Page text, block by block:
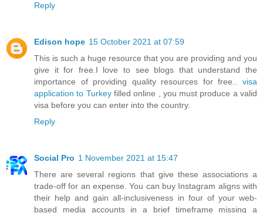
Reply
Edison hope 15 October 2021 at 07:59
This is such a huge resource that you are providing and you
give it for free.I love to see blogs that understand the
importance of providing quality resources for free.. visa
application to Turkeyfilled online , you must produce a valid
visa before you can enter into the country.
Reply
Social Pro 1 November 2021 at 15:47
There are several regions that give these associations a
trade-off for an expense. You can buy Instagram aligns with
their help and gain all-inclusiveness in four of your web-
based media accounts in a brief timeframe missing a